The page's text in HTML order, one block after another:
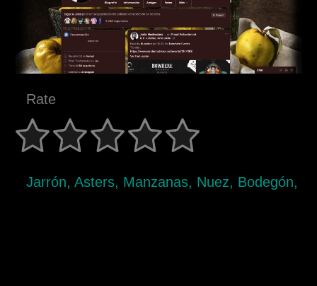
Rate
Jarrón, Asters, Manzanas, Nuez, Bodegón,